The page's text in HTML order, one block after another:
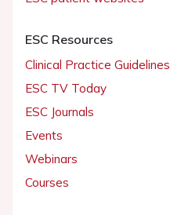
ESC Resources
Clinical Practice Guidelines
ESC TV Today
ESC Journals
Events
Webinars
Courses